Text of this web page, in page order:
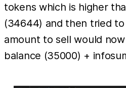
tokens which is higher
(34644) and then tried
amount to sell would now
balance (35000) +